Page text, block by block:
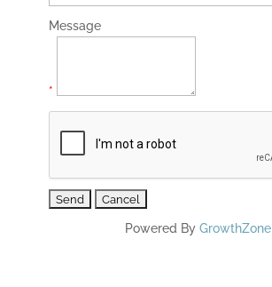
Message
*
Powered ByGrowthZone